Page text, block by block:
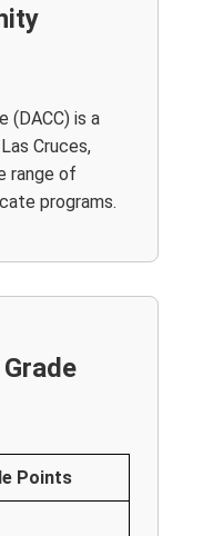
(DACC) is a
Cruces,
range of
programs.
Points